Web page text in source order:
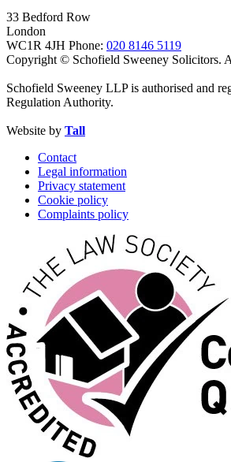
33 Bedford Row
London
WC1R 4JH Phone: 020 8146 5119
Copyright © Schofield Sweeney Solicitors.
Schofield Sweeney LLP is authorised and
Regulation Authority.
Website by Tall
Contact
Legal information
Privacy statement
Cookie policy
Complaints policy